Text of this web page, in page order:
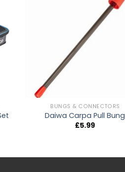
BUNGS & CONNECTORS
Daiwa Carpa Pull Bung
£5.99